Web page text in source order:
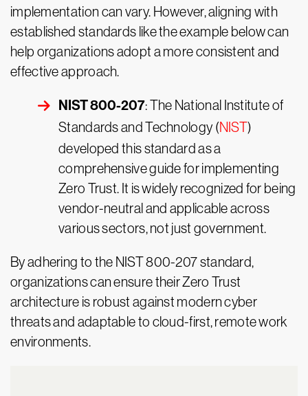
implementation can vary. However, aligning with
established standards like the example below can
help organizations adopt a more consistent and
effective approach.
NIST 800-207: The National Institute of
Standards and Technology (NIST)
developed this standard as a
comprehensive guide for implementing
Zero Trust. It is widely recognized for being
vendor-neutral and applicable across
various sectors, not just government.
By adhering to the NIST 800-207 standard,
organizations can ensure their Zero Trust
architecture is robust against modern cyber
threats and adaptable to cloud-first, remote work
environments.